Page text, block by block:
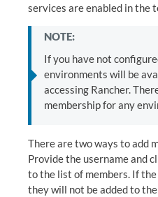
services are enabled in the
NOTE:
If you have not
environments will be
accessing Rancher.
membership for any
There are two ways to add
Provide the username and
to the list of members. If
they will not be added to